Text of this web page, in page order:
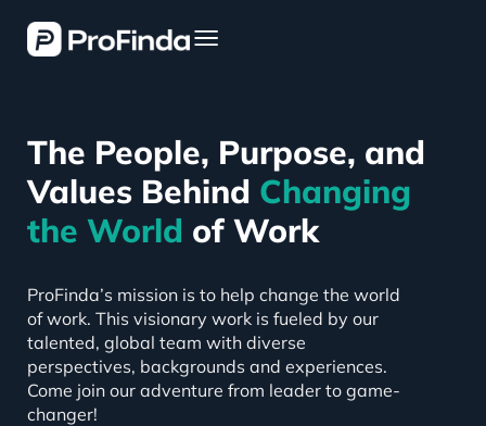
The People, Purpose, and
Values Behind Changing
the World of Work
ProFinda’s mission is to help change the world
of work. This visionary work is fueled by our
talented, global team with diverse
perspectives, backgrounds and experiences.
Come join our adventure from leader to game-
changer!